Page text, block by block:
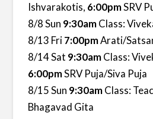
Ishvarakotis, 6:00pmSRV
8/8 Sun 9:30amClass:
8/13 Fri7:00pmArati/
8/14 Sat 9:30amClass:
6:00pmSRV Puja/Siva Puja
8/15 Sun 9:30amClass:
Bhagavad Gita